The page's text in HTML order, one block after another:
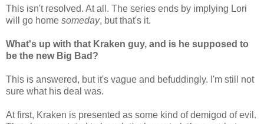
This isn't resolved. At all. The series ends by implying Lori
will go home someday, but that's it.
What's up with that Kraken guy, and is he supposed to
be the new Big Bad?
This is answered, but it's vague and befuddingly. I'm still not
sure what his deal was.
At first, Kraken is presented as some kind of demigod of evil.